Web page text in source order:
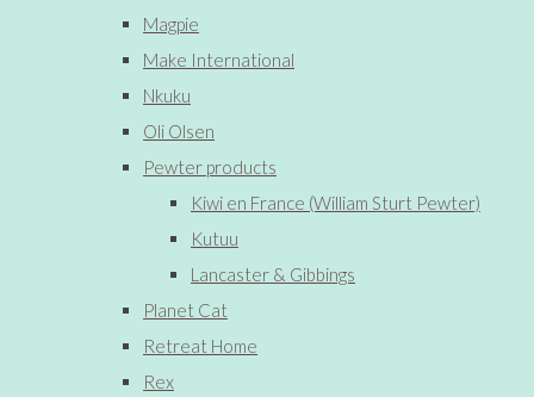
Magpie
Make International
Nkuku
Oli Olsen
Pewter products
Kiwi en France (William Sturt Pewter)
Kutuu
Lancaster & Gibbings
Planet Cat
Retreat Home
Rex